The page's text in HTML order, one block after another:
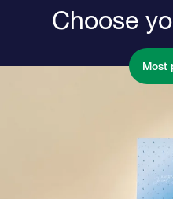
Choose
Most